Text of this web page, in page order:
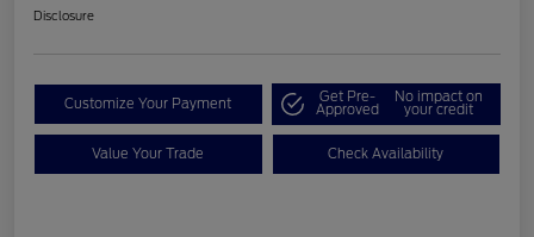
Disclosure
Customize Your Payment Get Pre-
Approved
No impact on
your credit
Value Your Trade Check Availability